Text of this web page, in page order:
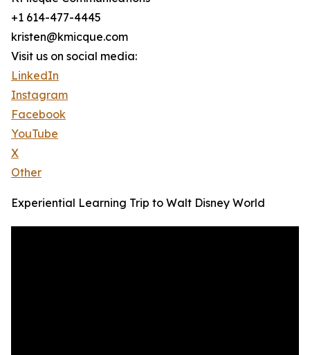
+1 614-477-4445
kristen@kmicque.com
Visit us on social media:
LinkedIn
Instagram
Facebook
YouTube
X
Other
Experiential Learning Trip to Walt Disney World